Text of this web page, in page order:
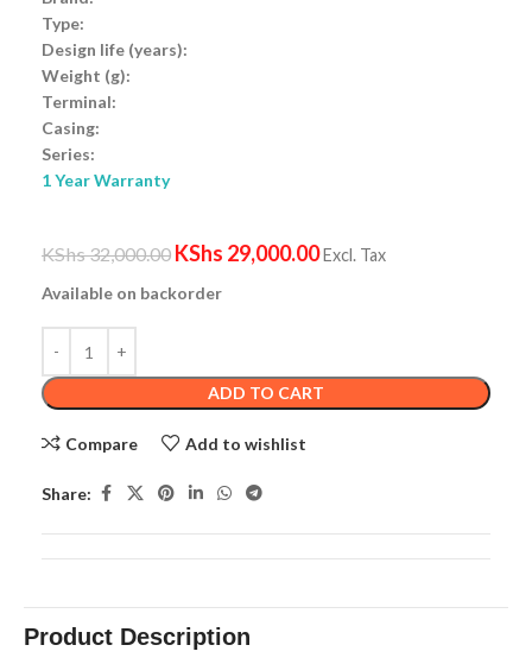
Type:
Design life (years):
Weight (g):
Terminal:
Casing:
Series:
1 Year Warranty
KShs32,000.00 KShs 29,000.00Excl. Tax
Available on backorder
ADD TO CART
Compare Add to wishlist
Share:
Product Description